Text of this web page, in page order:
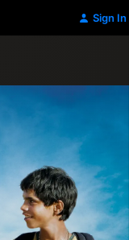
Sign In